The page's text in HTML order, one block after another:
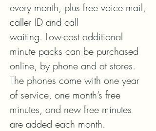
every month, plus free voice mail,
caller ID and call
waiting. Low-cost additional
minute packs can be purchased
online, by phone and at stores.
The phones come with one year
of service, one month’s free
minutes, and new free minutes
are added each month.